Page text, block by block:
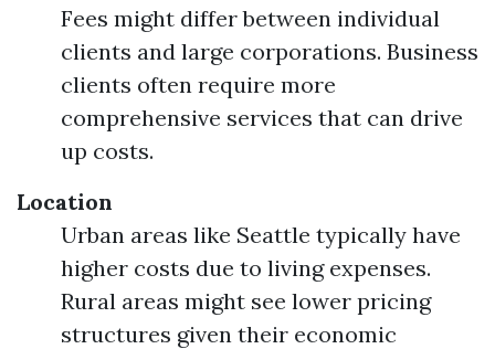
Fees might differ between individual
clients and large corporations. Business
clients often require more
comprehensive services that can drive
up costs.
Location
Urban areas like Seattle typically have
higher costs due to living expenses.
Rural areas might see lower pricing
structures given their economic